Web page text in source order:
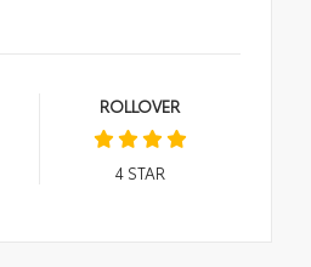
ROLLOVER
4STAR